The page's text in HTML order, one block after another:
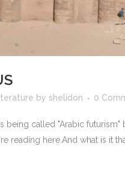
by shelidon 0
being called "Arabic
reading here.And what is it